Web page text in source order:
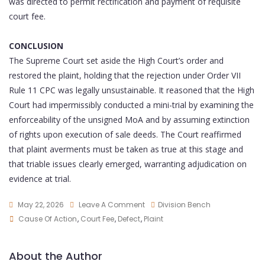
court fee.
CONCLUSION
The Supreme Court set aside the High Court’s order and
restored the plaint, holding that the rejection under Order VII
Rule 11 CPC was legally unsustainable. It reasoned that the High
Court had impermissibly conducted a mini-trial by examining the
enforceability of the unsigned MoA and by assuming extinction
of rights upon execution of sale deeds. The Court reaffirmed
that plaint averments must be taken as true at this stage and
that triable issues clearly emerged, warranting adjudication on
evidence at trial.
May 22, 2026 Leave A Comment
Division Bench
Cause Of Action, Court Fee, Defect, Plaint
About the Author